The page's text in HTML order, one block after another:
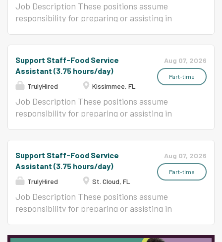
Job Description These positions assume
responsibility for preparing or assisting in
Aug 07, 2026
Part-time
Support Staff-Food Service
Assistant (3.75 hours/day)
TrulyHired Kissimmee, FL
Job Description These positions assume
responsibility for preparing or assisting in
Aug 07, 2026
Part-time
Support Staff-Food Service
Assistant (3.75 hours/day)
TrulyHired St. Cloud, FL
Job Description These positions assume
responsibility for preparing or assisting in